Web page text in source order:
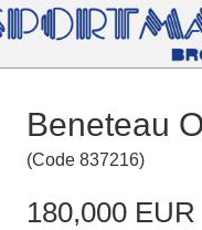
Beneteau
(Code 837216)
180,000 EUR